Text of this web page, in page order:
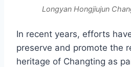
Longyan Hongjiujun
In recent years, efforts
preserve and promote the
heritage of Changting as